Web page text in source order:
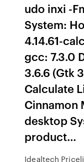
udo inxi -
System:
4.14.61-
gcc: 7.3.0
3.6.6 (Gtk
Calculate
Cinnamon
desktop
product…
Idealtech